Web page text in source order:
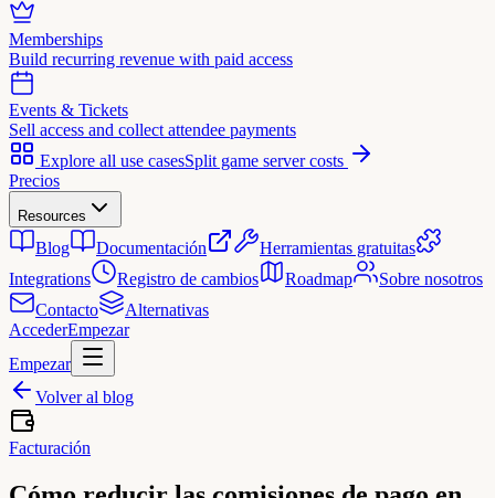
Memberships
Build recurring revenue with paid access
Events & Tickets
Sell access and collect attendee payments
Explore all use casesSplit game server costs
Precios
Resources
Blog Documentación
Herramientas gratuitas
Integrations
Registro de cambios Roadmap
Sobre nosotros
Contacto
Alternativas
AccederEmpezar
Empezar
Volver al blog
Facturación